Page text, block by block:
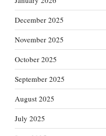
December 2025
November 2025
October 2025
September 2025
August 2025
July 2025